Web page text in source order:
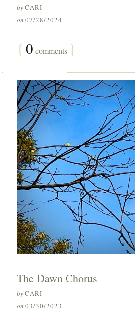
byCARI
on 07/28/2024
{ 0 comments }
The Dawn Chorus
byCARI
on 03/30/2023